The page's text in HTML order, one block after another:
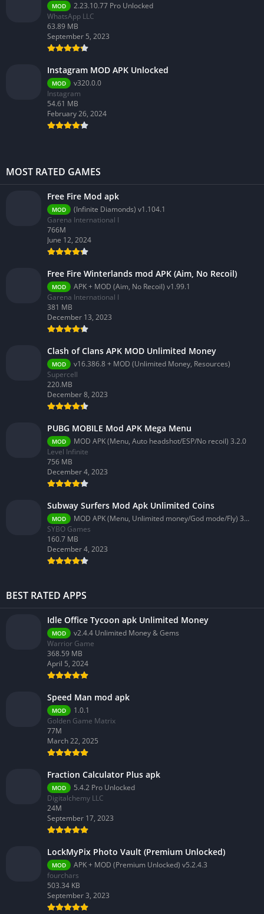
MOD
2.23.10.77 Pro Unlocked
WhatsApp LLC
63.89 MB
September 5, 2023
Instagram MOD APK Unlocked
MOD
v320.0.0
Instagram
54.61 MB
February 26, 2024
MOST RATED GAMES
Free Fire Mod apk
MOD
(Infinite Diamonds) v1.104.1
Garena International I
766M
June 12, 2024
Free Fire Winterlands mod APK (Aim, No Recoil)
MOD
APK + MOD (Aim, No Recoil) v1.99.1
Garena International I
381 MB
December 13, 2023
Clash of Clans APK MOD Unlimited Money
MOD
v16.386.8 + MOD (Unlimited Money, Resources)
Supercell
220.MB
December 8, 2023
PUBG MOBILE Mod APK Mega Menu
MOD
MOD APK (Menu, Auto headshot/ESP/No recoil) 3.2.0
Level Infinite
756 MB
December 4, 2023
Subway Surfers Mod Apk Unlimited Coins
MOD
MOD APK (Menu, Unlimited money/God mode/Fly) 3.58.0
SYBO Games
160.7 MB
December 4, 2023
BEST RATED APPS
Idle Office Tycoon apk Unlimited Money
MOD
v2.4.4 Unlimited Money & Gems
Warrior Game
368.59 MB
April 5, 2024
Speed Man mod apk
MOD
1.0.1
Golden Game Matrix
77M
March 22, 2025
Fraction Calculator Plus apk
MOD
5.4.2 Pro Unlocked
Digitalchemy LLC
24M
September 17, 2023
LockMyPix Photo Vault (Premium Unlocked)
MOD
APK + MOD (Premium Unlocked) v5.2.4.3
fourchars
503.34 KB
September 3, 2023